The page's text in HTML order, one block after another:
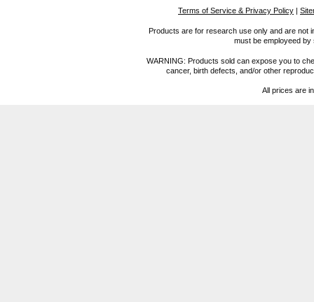
Terms of Service & Privacy Policy |
Products are for research use only and are not
must be employeed
WARNING: Products sold can expose you to
cancer, birth defects, and/or other
All prices are